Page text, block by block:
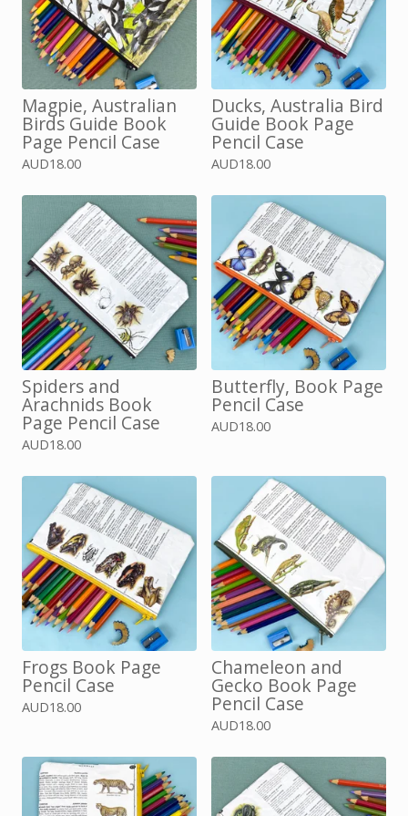
Magpie, Australian
Birds Guide Book
Page Pencil Case
AUD18.00
Ducks, Australia Bird
Guide Book Page
Pencil Case
AUD18.00
Spiders and
Arachnids Book
Page Pencil Case
AUD18.00
Butterfly, Book Page
Pencil Case
AUD18.00
Frogs Book Page
Pencil Case
AUD18.00
Chameleon and
Gecko Book Page
Pencil Case
AUD18.00